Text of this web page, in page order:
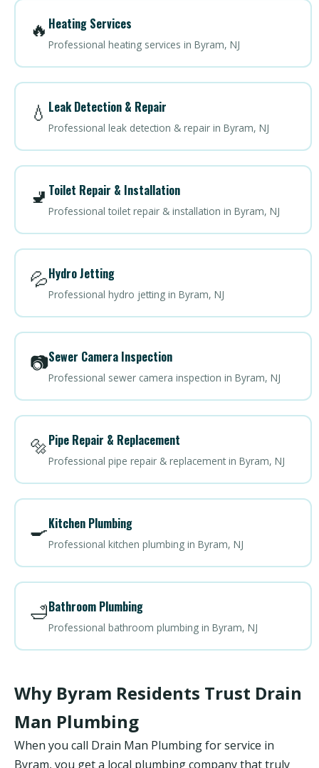
🔥 Heating Services
Professional heating services in Byram, NJ
💧 Leak Detection & Repair
Professional leak detection & repair in Byram, NJ
🚽 Toilet Repair & Installation
Professional toilet repair & installation in Byram, NJ
💦Hydro Jetting
Professional hydro jetting in Byram, NJ
📷Sewer Camera Inspection
Professional sewer camera inspection in Byram, NJ
🔩Pipe Repair & Replacement
Professional pipe repair & replacement in Byram, NJ
🍳Kitchen Plumbing
Professional kitchen plumbing in Byram, NJ
🛁Bathroom Plumbing
Professional bathroom plumbing in Byram, NJ
Why Byram Residents Trust Drain
Man Plumbing
When you call Drain Man Plumbing for service in
Byram, you get a local plumbing company that truly